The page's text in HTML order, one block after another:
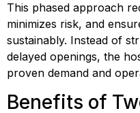
This phased approach
minimizes risk, and
sustainably. Instead of
delayed openings, the
proven demand and
Benefits of